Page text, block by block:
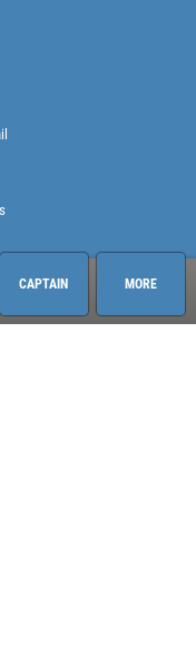
CAPTAIN MORE